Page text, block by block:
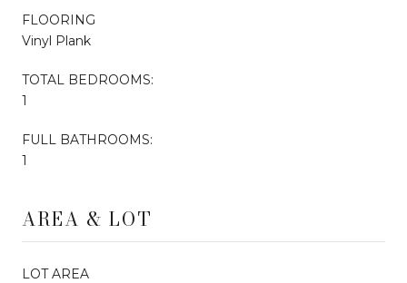
FLOORING
Vinyl Plank
TOTAL BEDROOMS:
1
FULL BATHROOMS:
1
AREA & LOT
LOT AREA